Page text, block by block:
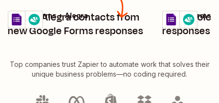
Create Alegra contacts from
new Google Forms responses
Details
Try it
Google Forms + Alegra
Find
responses
Details
Try it
Google Forms
Top companies trust Zapier to automate work that solves their
unique business problems—no coding required.